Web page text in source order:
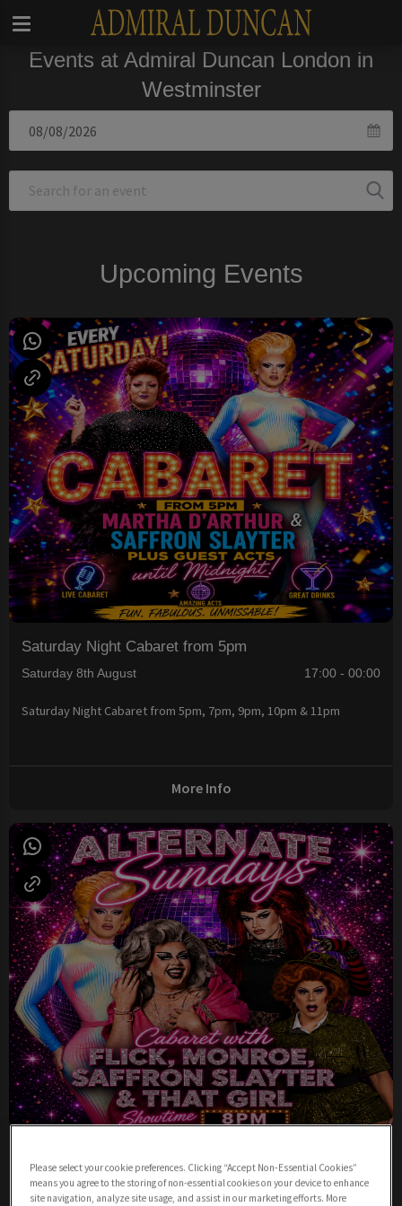
Events at Admiral Duncan London in
Westminster
Upcoming Events
Saturday Night Cabaret from 5pm
Saturday 8th August 17:00 - 00:00
Saturday Night Cabaret from 5pm, 7pm, 9pm, 10pm & 11pm
More Info
Sunday 9th August 19:00 - 23:00
Please select your cookie preferences. Clicking “Accept Non-Essential Cookies”
means you agree to the storing of non-essential cookies on your device to enhance
site navigation, analyze site usage, and assist in our marketing efforts. More